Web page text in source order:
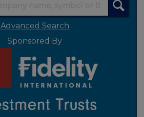
Advanced Search
Sponsored By